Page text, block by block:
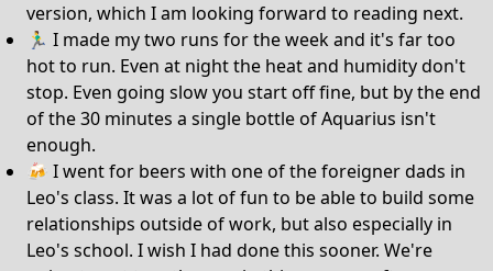
version, which I am looking forward to reading next.
🏃‍♂️ I made my two runs for the week and it's far too
hot to run. Even at night the heat and humidity don't
stop. Even going slow you start off fine, but by the end
of the 30 minutes a single bottle of Aquarius isn't
enough.
🍻 I went for beers with one of the foreigner dads in
Leo's class. It was a lot of fun to be able to build some
relationships outside of work, but also especially in
Leo's school. I wish I had done this sooner. We're